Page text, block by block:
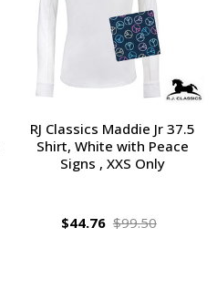
RJ Classics Maddie Jr 37.5
Shirt, White with Peace
Signs , XXS Only
$44.76 $99.50